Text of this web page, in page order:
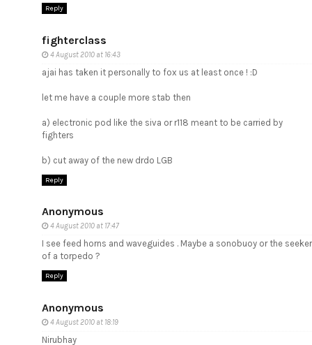
Reply
fighterclass
4 August 2010 at 16:43
ajai has taken it personally to fox us at least once ! :D
let me have a couple more stab then
a) electronic pod like the siva or r118 meant to be carried by
fighters
b) cut away of the new drdo LGB
Reply
Anonymous
4 August 2010 at 17:47
I see feed horns and waveguides . Maybe a sonobuoy or the seeker
of a torpedo ?
Reply
Anonymous
4 August 2010 at 18:19
Nirubhay